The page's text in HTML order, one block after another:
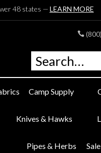
48 states — LEARN MORE
Camp Supply
Knives & Hawks
Pipes & Herbs